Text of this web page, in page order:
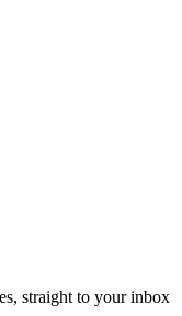
straight to your inbox